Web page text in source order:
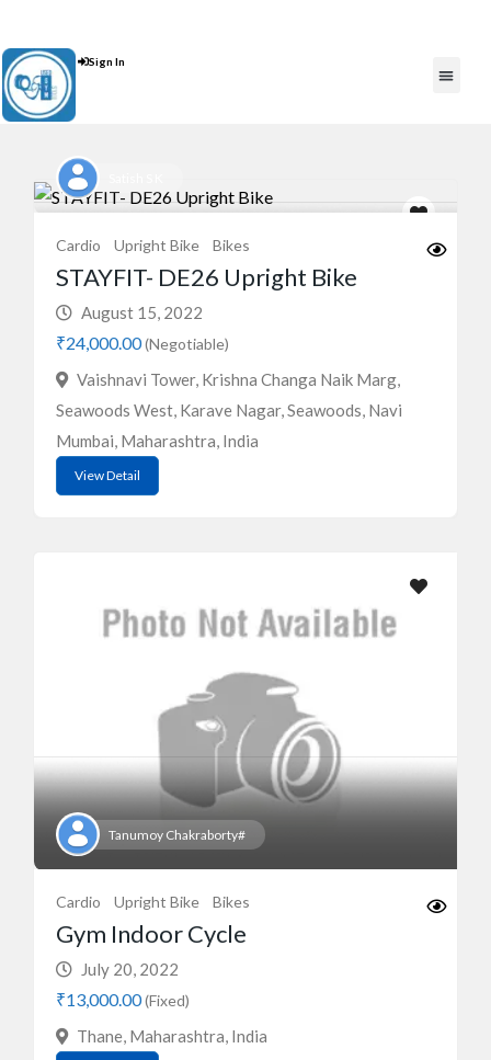
Sign In
Cardio Upright Bike Bikes
STAYFIT- DE26 Upright Bike
August 15, 2022
₹24,000.00(Negotiable)
Vaishnavi Tower, Krishna Changa Naik Marg,
Seawoods West, Karave Nagar, Seawoods, Navi
Mumbai, Maharashtra, India
View Detail
Tanumoy Chakraborty#
Cardio Upright Bike Bikes
Gym Indoor Cycle
July 20, 2022
₹13,000.00(Fixed)
Thane, Maharashtra, India